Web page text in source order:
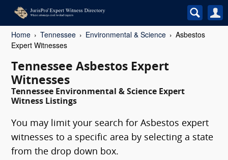
Home Tennessee Environmental & Science
Asbestos
Expert Witnesses
Tennessee Asbestos Expert
Witnesses
Tennessee Environmental & Science Expert
Witness Listings
You may limit your search for Asbestos expert
witnesses to a specific area by selecting a state
from the drop down box.